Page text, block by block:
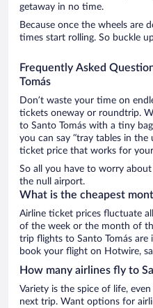
getaway in no time.
Because once the wheels are
times start rolling. So buckle
Frequently Asked
Tomás
Don’t waste your time on
tickets oneway or roundtrip.
to Santo Tomás with a tiny
you can say “tray tables in
ticket price that works for
So all you have to worry
the null airport.
What is the cheapest
Airline ticket prices fluctuate
of the week or the month of
trip flights to Santo Tomás are
book your flight on Hotwire,
How many airlines fly to
Variety is the spice of life,
next trip. Want options for